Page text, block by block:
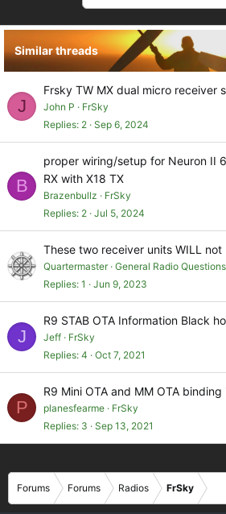
Similar threads
J
Frsky TW MX dual micro receiver
John P
FrSky
Replies 2 Sep 6, 2024
B
proper wiring/setup for Neuron II
RX with X18 TX
Brazenbullz
FrSky
Replies 2 Jul 5, 2024
These two receiver units WILL
Quartermaster General Radio Questions
Replies 1 Jun 9, 2023
J
R9 STAB OTA Information Black
Jeff
FrSky
Replies 4 Oct 7, 2021
P
R9 Mini OTA and MM OTA binding
planesfearme
FrSky
Replies 3 Sep 13, 2021
Forums Forums Radios FrSky